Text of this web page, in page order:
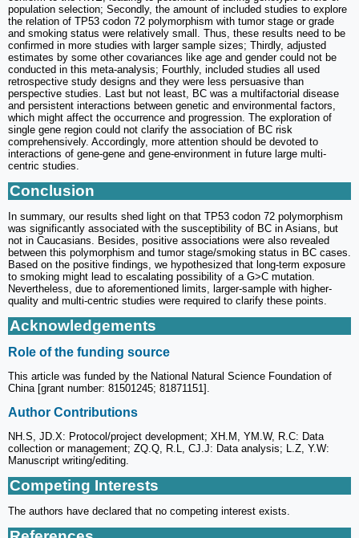
population selection; Secondly, the amount of included studies to explore
the relation of TP53 codon 72 polymorphism with tumor stage or grade
and smoking status were relatively small. Thus, these results need to be
confirmed in more studies with larger sample sizes; Thirdly, adjusted
estimates by some other covariances like age and gender could not be
conducted in this meta-analysis; Fourthly, included studies all used
retrospective study designs and they were less persuasive than
perspective studies. Last but not least, BC was a multifactorial disease
and persistent interactions between genetic and environmental factors,
which might affect the occurrence and progression. The exploration of
single gene region could not clarify the association of BC risk
comprehensively. Accordingly, more attention should be devoted to
interactions of gene-gene and gene-environment in future large multi-
centric studies.
Conclusion
In summary, our results shed light on that TP53 codon 72 polymorphism
was significantly associated with the susceptibility of BC in Asians, but
not in Caucasians. Besides, positive associations were also revealed
between this polymorphism and tumor stage/smoking status in BC cases.
Based on the positive findings, we hypothesized that long-term exposure
to smoking might lead to escalating possibility of a G>C mutation.
Nevertheless, due to aforementioned limits, larger-sample with higher-
quality and multi-centric studies were required to clarify these points.
Acknowledgements
Role of the funding source
This article was funded by the National Natural Science Foundation of
China [grant number: 81501245; 81871151].
Author Contributions
NH.S, JD.X: Protocol/project development; XH.M, YM.W, R.C: Data
collection or management; ZQ.Q, R.L, CJ.J: Data analysis; L.Z, Y.W:
Manuscript writing/editing.
Competing Interests
The authors have declared that no competing interest exists.